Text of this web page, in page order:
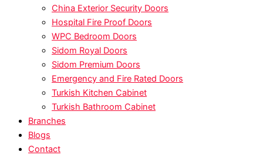
China Exterior Security Doors
Hospital Fire Proof Doors
WPC Bedroom Doors
Sidom Royal Doors
Sidom Premium Doors
Emergency and Fire Rated Doors
Turkish Kitchen Cabinet
Turkish Bathroom Cabinet
Branches
Blogs
Contact